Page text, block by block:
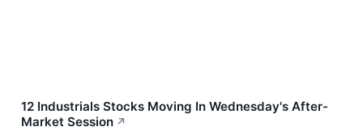
12 Industrials Stocks Moving In Wednesday's After-
Market Session ↗